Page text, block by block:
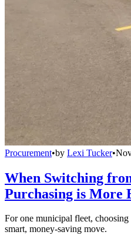
Procurement•by Lexi Tucker•
When Switching
Purchasing is More
For one municipal fleet,
smart, money-saving move.